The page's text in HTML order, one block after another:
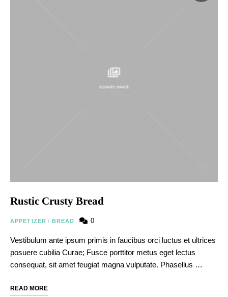
Rustic Crusty Bread
APPETIZER / BREAD 0
Vestibulum ante ipsum primis in faucibus orci luctus et ultrices
posuere cubilia Curae; Fusce porttitor metus eget lectus
consequat, sit amet feugiat magna vulputate. Phasellus …
READ MORE